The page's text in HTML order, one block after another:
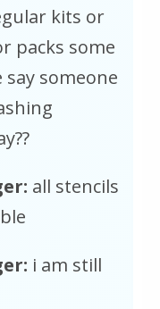
kits or
packs some
say someone
all stencils
i am still